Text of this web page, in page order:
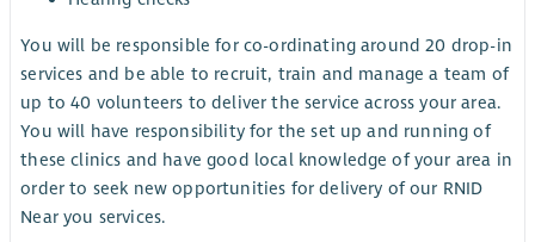
You will be responsible for co-ordinating around 20 drop-in
services and be able to recruit, train and manage a team of
up to 40 volunteers to deliver the service across your area.
You will have responsibility for the set up and running of
these clinics and have good local knowledge of your area in
order to seek new opportunities for delivery of our RNID
Near you services.